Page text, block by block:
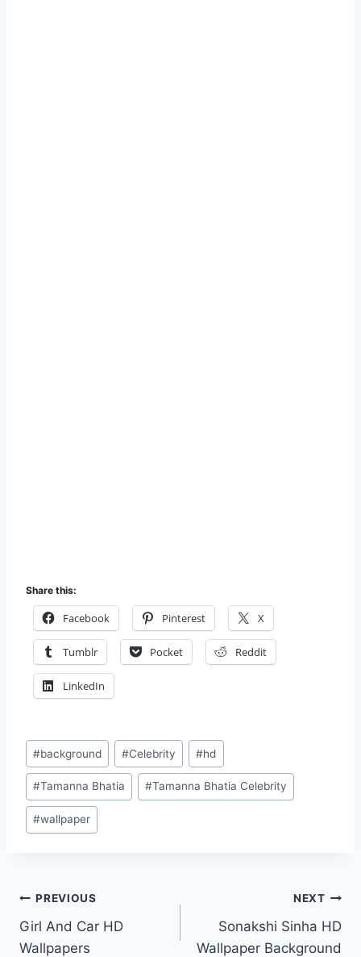
Share this:
Facebook Pinterest X
Tumblr Pocket Reddit
LinkedIn
Post
Tags:
#background #Celebrity #hd
#Tamanna Bhatia #Tamanna Bhatia Celebrity
#wallpaper
Post
navigation
PREVIOUS
Girl And Car HD
Wallpapers
NEXT
Sonakshi Sinha HD
Wallpaper Background